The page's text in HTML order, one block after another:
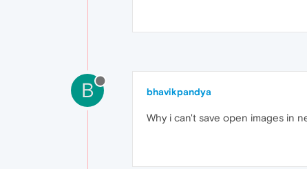
B bhavikpandya
Why i can't save open images in